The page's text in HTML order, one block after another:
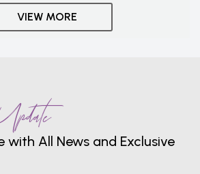
VIEW MORE
with All News and Exclusive